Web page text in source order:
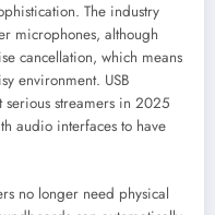
The industry
microphones, although
cancellation, which means
environment. USB
streamers in 2025
audio interfaces to have
no longer need physical